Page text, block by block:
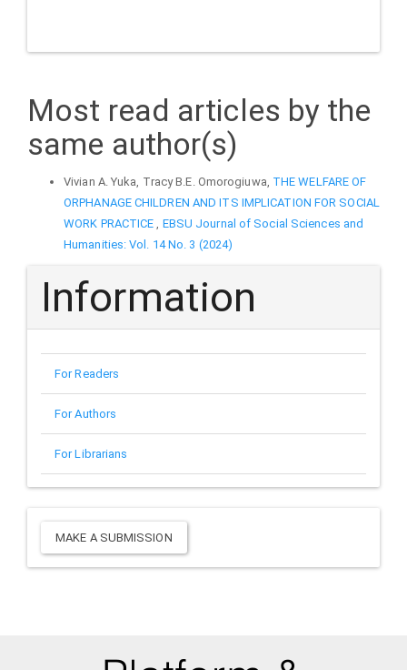
Most read articles by the
same author(s)
Vivian A. Yuka, Tracy B.E. Omorogiuwa, THE WELFARE OF
ORPHANAGE CHILDREN AND ITS IMPLICATION FOR SOCIAL
WORK PRACTICE, EBSU Journal of Social Sciences and
Humanities: Vol. 14 No. 3 (2024)
Information
For Readers
For Authors
For Librarians
Make
a
MAKE A SUBMISSION